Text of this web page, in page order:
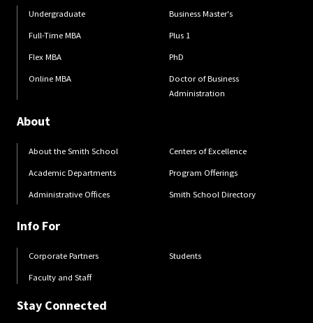
Undergraduate
Full-Time MBA
Flex MBA
Online MBA
Business Master's
Plus 1
PhD
Doctor of Business
Administration
About
About the Smith School
Academic Departments
Administrative Offices
Centers of Excellence
Program Offerings
Smith School Directory
Info For
Corporate Partners
Faculty and Staff
Students
Stay Connected